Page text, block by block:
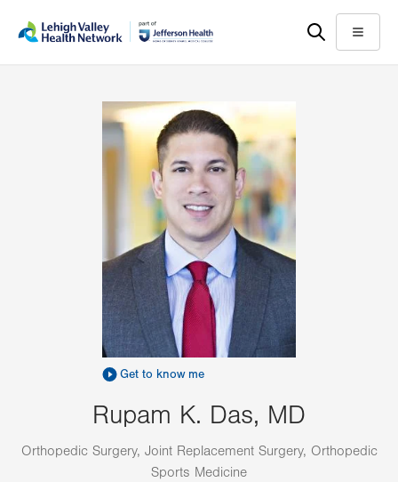
help
Menu
Get to know me
Rupam K. Das, MD
Orthopedic Surgery, Joint Replacement Surgery, Orthopedic
Sports Medicine